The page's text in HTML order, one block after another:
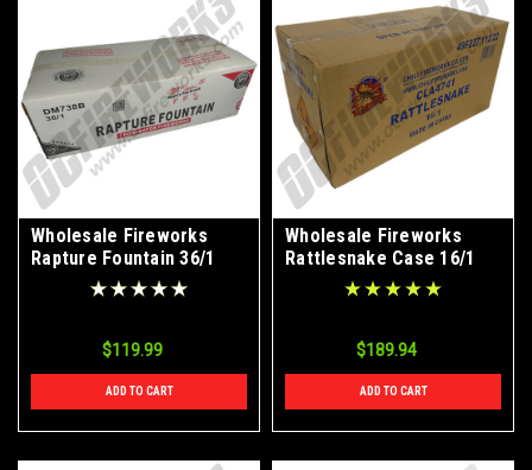
Wholesale Fireworks
Rapture Fountain 36/1
$119.99
ADD TO CART
Wholesale Fireworks
Rattlesnake Case 16/1
$189.94
ADD TO CART